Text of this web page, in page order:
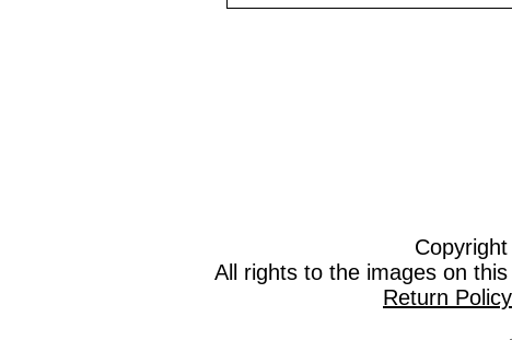
All rights to the images on
Return Policy